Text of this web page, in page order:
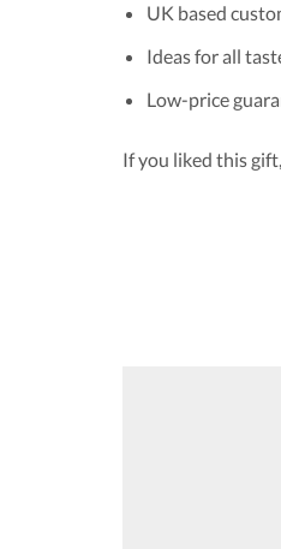
UK based
Ideas for all
Low-price
If you liked this